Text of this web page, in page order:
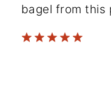
bagel from this